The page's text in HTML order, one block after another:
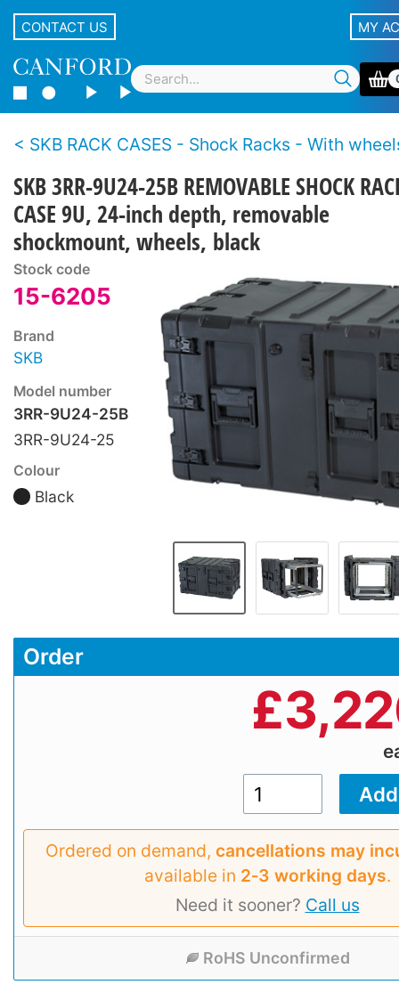
CONTACT US MY
SKB RACK CASES - Shock Racks - With
SKB 3RR-9U24-25B REMOVABLE SHOCK
CASE 9U, 24-inch depth, removable
shockmount, wheels, black
Stock code
15-6205
Brand
SKB
Model number
3RR-9U24-25B
3RR-9U24-25
Colour
Black
Order
£
Ordered on demand, cancellations may
available in 2‑3 working days.
Need it sooner? Call us
RoHS Unconfirmed